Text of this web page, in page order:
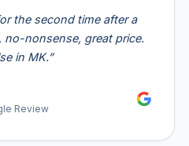
the second time after a
no-nonsense, great price.
in MK.”
Review